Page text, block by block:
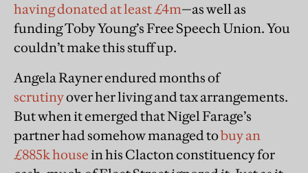
having donated at least £4m—as well as
funding Toby Young’s Free Speech Union. You
couldn’t make this stuff up.
Angela Rayner endured months of
scrutinyover her living and tax arrangements.
But when it emerged that Nigel Farage’s
partner had somehow managed tobuy an
£885k housein his Clacton constituency for